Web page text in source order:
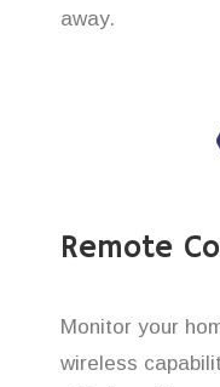
away.
Remote
Monitor your
wireless